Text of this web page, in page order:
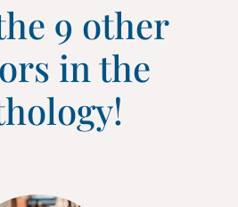
9 other
in the